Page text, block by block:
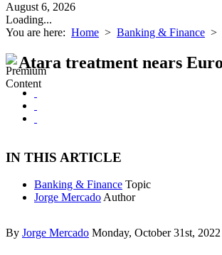
August 6, 2026
Loading...
You are here: Home > Banking & Finance >
Atara treatment nears
IN THIS ARTICLE
Banking & Finance Topic
Jorge Mercado Author
By Jorge Mercado Monday, October 31st, 2022